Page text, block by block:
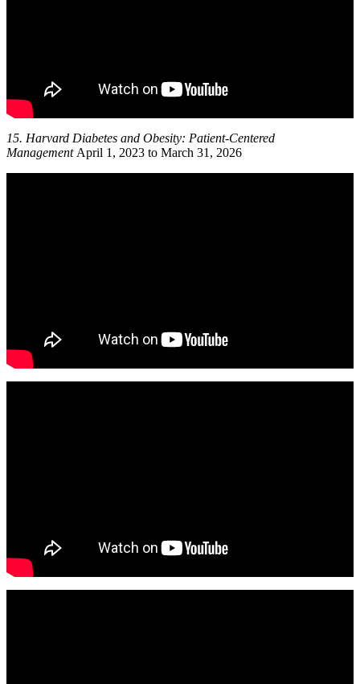
15. Harvard Diabetes and Obesity: Patient-Centered
ManagementApril 1, 2023 to March 31, 2026